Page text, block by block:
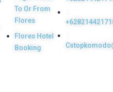
To Or From
Flores
Flores Hotel
Booking